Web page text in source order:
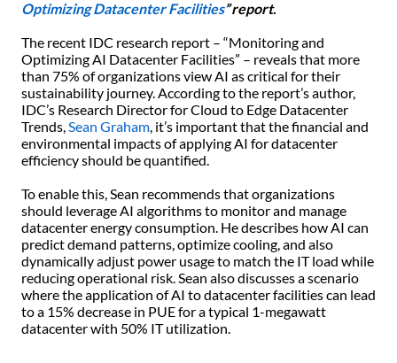
Optimizing Datacenter Facilities” report.
The recent IDC research report – “Monitoring and
Optimizing AI Datacenter Facilities” – reveals that more
than 75% of organizations view AI as critical for their
sustainability journey. According to the report’s author,
IDC’s Research Director for Cloud to Edge Datacenter
Trends,Sean Graham, it’s important that the financial and
environmental impacts of applying AI for datacenter
efficiency should be quantified.
To enable this, Sean recommends that organizations
should leverage AI algorithms to monitor and manage
datacenter energy consumption. He describes how AI can
predict demand patterns, optimize cooling, and also
dynamically adjust power usage to match the IT load while
reducing operational risk. Sean also discusses a scenario
where the application of AI to datacenter facilities can lead
to a 15% decrease in PUE for a typical 1-megawatt
datacenter with 50% IT utilization.